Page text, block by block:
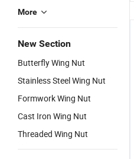
More
New Section
Butterfly Wing Nut
Stainless Steel Wing Nut
Formwork Wing Nut
Cast Iron Wing Nut
Threaded Wing Nut